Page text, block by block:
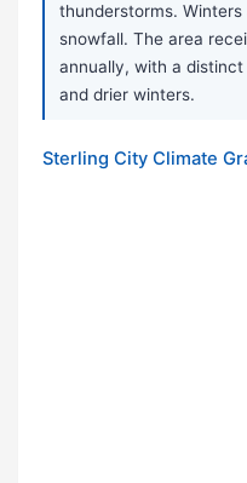
thunderstorms.
snowfall. The area
annually, with a
and drier winters.
Sterling City Climate